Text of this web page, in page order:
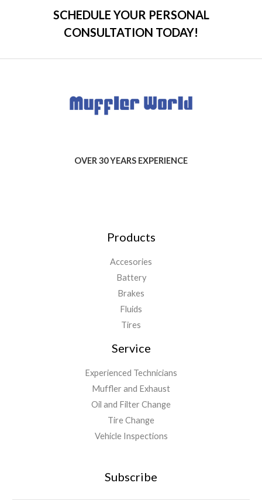
SCHEDULE YOUR PERSONAL
CONSULTATION TODAY!
OVER 30 YEARS EXPERIENCE
Products
Accesories
Battery
Brakes
Fluids
Tires
Service
Experienced Technicians
Muffler and Exhaust
Oil and Filter Change
Tire Change
Vehicle Inspections
Subscribe